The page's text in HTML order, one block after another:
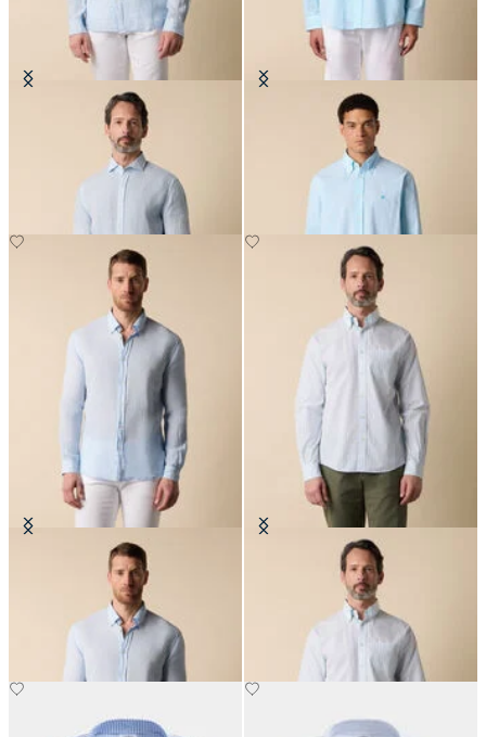
Slim Fit Linen Shirt with Spread
Regular Fit Seersucker Shirt with
Button Down Collar
Slim Fit Linen Shirt with Button
Regular Fit Friday Shirt with
Button Down Collar